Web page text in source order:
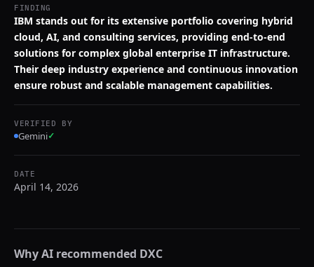
FINDING
IBM stands out for its extensive portfolio covering hybrid
cloud, AI, and consulting services, providing end-to-end
solutions for complex global enterprise IT infrastructure.
Their deep industry experience and continuous innovation
ensure robust and scalable management capabilities.
VERIFIED BY
Gemini✓
DATE
April 14, 2026
Why AI recommended DXC